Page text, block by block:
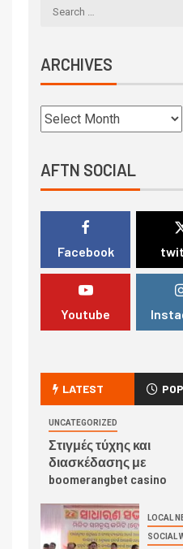
ARCHIVES
AFTN SOCIAL
Facebook
Youtube
LATEST
UNCATEGORIZED
Στιγμές τύχης και
διασκέδασης με
boomerangbet casino
LOCAL
SOCIAL